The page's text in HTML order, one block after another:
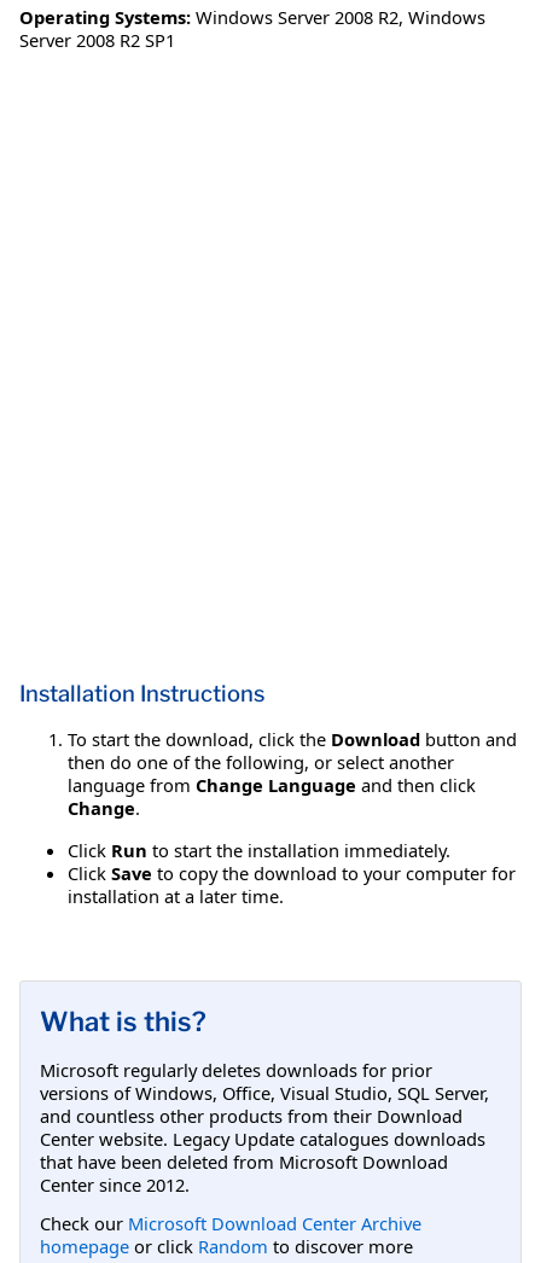
Operating Systems: Windows Server 2008 R2, Windows
Server 2008 R2 SP1
Installation Instructions
To start the download, click the Download button and
then do one of the following, or select another
language from Change Language and then click
Change.
Click Run to start the installation immediately.
Click Save to copy the download to your computer for
installation at a later time.
What is this?
Microsoft regularly deletes downloads for prior
versions of Windows, Office, Visual Studio, SQL Server,
and countless other products from their Download
Center website. Legacy Update catalogues downloads
that have been deleted from Microsoft Download
Center since 2012.
Check our Microsoft Download Center Archive
homepage or click Random to discover more